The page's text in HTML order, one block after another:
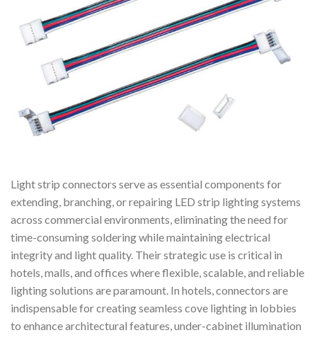
Light strip connectors serve as essential components for
extending, branching, or repairing LED strip lighting systems
across commercial environments, eliminating the need for
time-consuming soldering while maintaining electrical
integrity and light quality. Their strategic use is critical in
hotels, malls, and offices where flexible, scalable, and reliable
lighting solutions are paramount. In hotels, connectors are
indispensable for creating seamless cove lighting in lobbies
to enhance architectural features, under-cabinet illumination